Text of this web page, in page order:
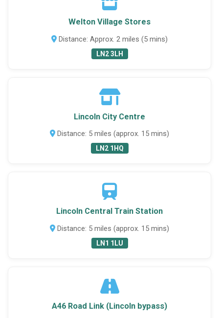
Welton Village Stores
Distance: Approx. 2 miles (5 mins)
LN2 3LH
Lincoln City Centre
Distance: 5 miles (approx. 15 mins)
LN2 1HQ
Lincoln Central Train Station
Distance: 5 miles (approx. 15 mins)
LN1 1LU
A46 Road Link (Lincoln bypass)